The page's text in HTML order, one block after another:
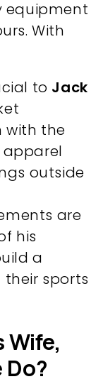
equipment
With
to Jack
with the
apparel
outside
are
his
a
sports
Wife,